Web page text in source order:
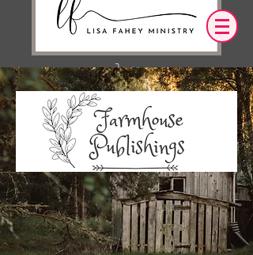
Iniciar sesión
OUR DESIRE IS THAT EVERYTHING WE
SAY, WRITE,
OR DO LEADS YOU TO AN ENCOUNTER
WITH CHRIST.